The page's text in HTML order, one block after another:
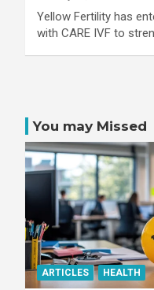
Yellow Fertility has
with CARE IVF to
You may Missed
ARTICLES HEALTH